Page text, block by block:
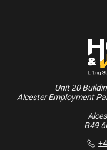
Unit 20
Alcester Employment
B49